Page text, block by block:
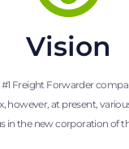
Vision
Freight Forwarder
however, at present,
in the new corporation of